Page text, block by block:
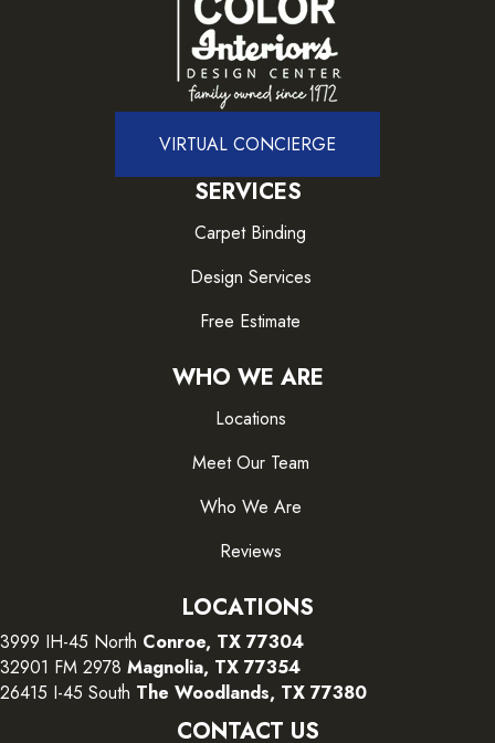
VIRTUAL CONCIERGE
SERVICES
Carpet Binding
Design Services
Free Estimate
WHO WE ARE
Locations
Meet Our Team
Who We Are
Reviews
LOCATIONS
3999 IH-45 North Conroe, TX 77304
32901 FM 2978 Magnolia, TX 77354
26415 I-45 South The Woodlands, TX 77380
CONTACT US